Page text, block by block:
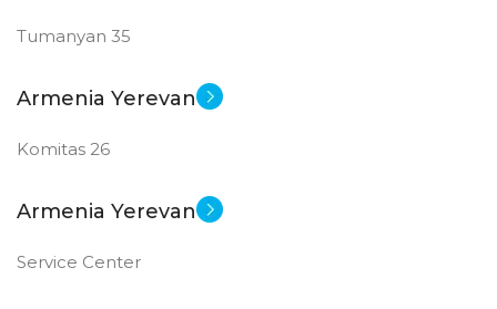
Tumanyan 35
Armenia Yerevan
Komitas 26
Armenia Yerevan
Service Center